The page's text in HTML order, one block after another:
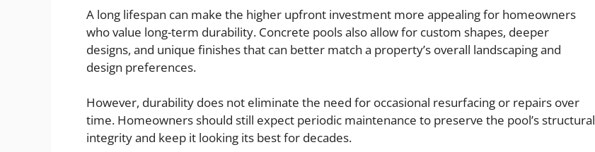
A long lifespan can make the higher upfront investment more appealing for homeowners
who value long-term durability. Concrete pools also allow for custom shapes, deeper
designs, and unique finishes that can better match a property’s overall landscaping and
design preferences.
However, durability does not eliminate the need for occasional resurfacing or repairs over
time. Homeowners should still expect periodic maintenance to preserve the pool’s structural
integrity and keep it looking its best for decades.